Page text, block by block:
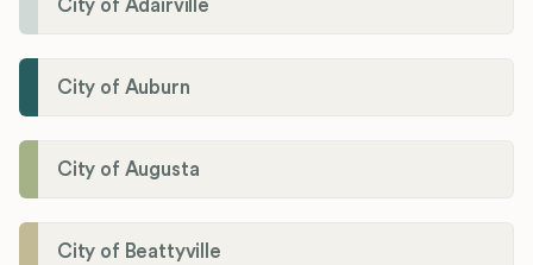
City of Adairville
City of Auburn
City of Augusta
City of Beattyville